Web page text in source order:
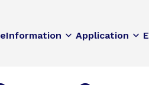
Information Application